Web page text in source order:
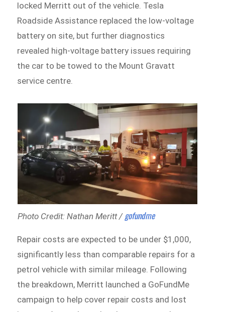
locked Merritt out of the vehicle. Tesla
Roadside Assistance replaced the low-voltage
battery on site, but further diagnostics
revealed high-voltage battery issues requiring
the car to be towed to the Mount Gravatt
service centre.
Photo Credit: Nathan Meritt / gofundme
Repair costs are expected to be under $1,000,
significantly less than comparable repairs for a
petrol vehicle with similar mileage. Following
the breakdown, Merritt launched a GoFundMe
campaign to help cover repair costs and lost